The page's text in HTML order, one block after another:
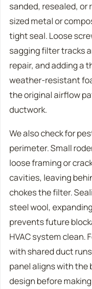
sanded, resealed, or
sized metal or
tight seal. Loose
sagging filter tracks
repair, and adding a
weather-resistant
the original airflow
ductwork.
We also check for
perimeter. Small
loose framing or
cavities, leaving
chokes the filter.
steel wool,
prevents future
HVAC system clean.
with shared duct
panel aligns with the
design before